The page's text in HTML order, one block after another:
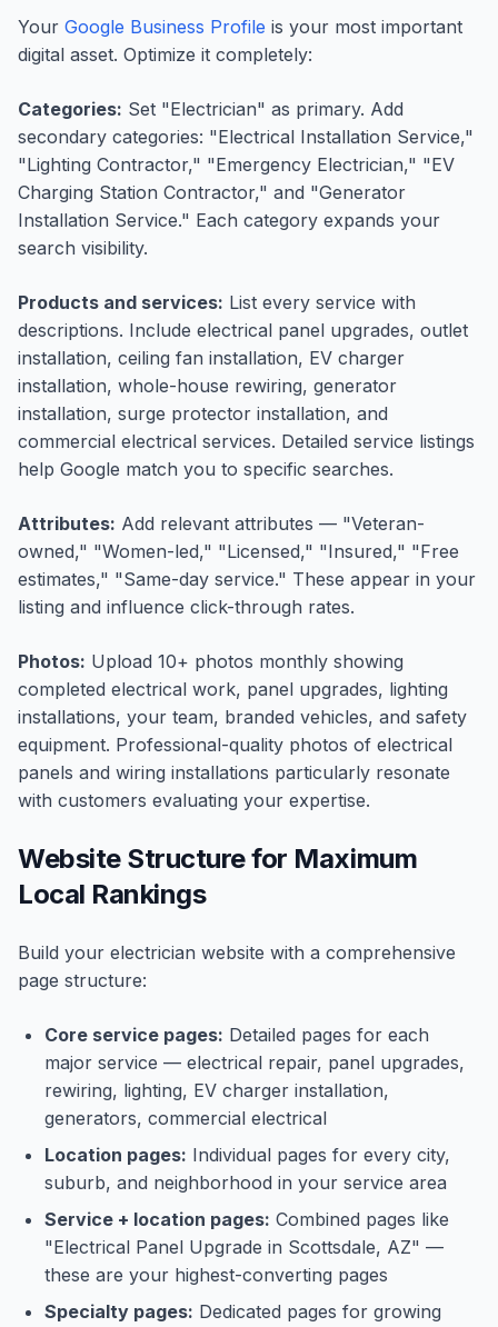
Your Google Business Profile is your most important
digital asset. Optimize it completely:
Categories: Set "Electrician" as primary. Add
secondary categories: "Electrical Installation Service,"
"Lighting Contractor," "Emergency Electrician," "EV
Charging Station Contractor," and "Generator
Installation Service." Each category expands your
search visibility.
Products and services: List every service with
descriptions. Include electrical panel upgrades, outlet
installation, ceiling fan installation, EV charger
installation, whole-house rewiring, generator
installation, surge protector installation, and
commercial electrical services. Detailed service listings
help Google match you to specific searches.
Attributes: Add relevant attributes — "Veteran-
owned," "Women-led," "Licensed," "Insured," "Free
estimates," "Same-day service." These appear in your
listing and influence click-through rates.
Photos: Upload 10+ photos monthly showing
completed electrical work, panel upgrades, lighting
installations, your team, branded vehicles, and safety
equipment. Professional-quality photos of electrical
panels and wiring installations particularly resonate
with customers evaluating your expertise.
Website Structure for Maximum
Local Rankings
Build your electrician website with a comprehensive
page structure:
Core service pages: Detailed pages for each
major service — electrical repair, panel upgrades,
rewiring, lighting, EV charger installation,
generators, commercial electrical
Location pages: Individual pages for every city,
suburb, and neighborhood in your service area
Service + location pages: Combined pages like
"Electrical Panel Upgrade in Scottsdale, AZ" —
these are your highest-converting pages
Specialty pages: Dedicated pages for growing